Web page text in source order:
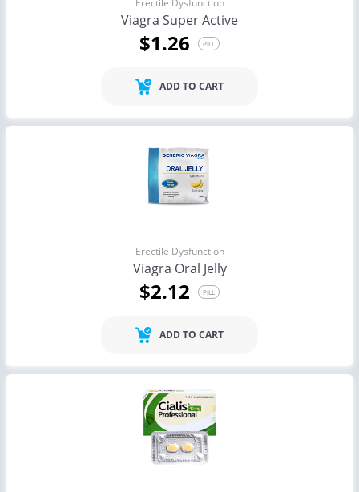
Erectile Dysfunction
Viagra Super Active
$1.26 PILL
ADD TO CART
Erectile Dysfunction
Viagra Oral Jelly
$2.12 PILL
ADD TO CART